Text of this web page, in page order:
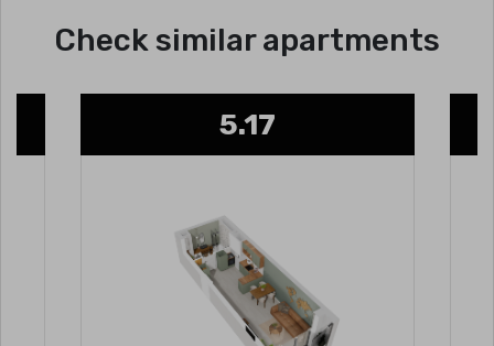
Check similar apartments
5.17